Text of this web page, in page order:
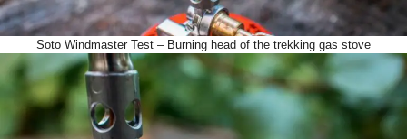
Soto Windmaster Test – Burning head of the trekking gas stove